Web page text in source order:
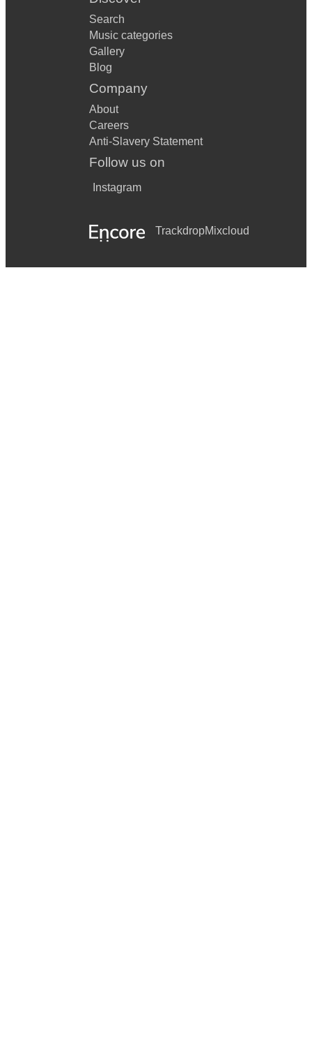
Search
Music categories
Gallery
Blog
Company
About
Careers
Anti-Slavery Statement
Follow us on
Instagram
TrackdropMixcloud